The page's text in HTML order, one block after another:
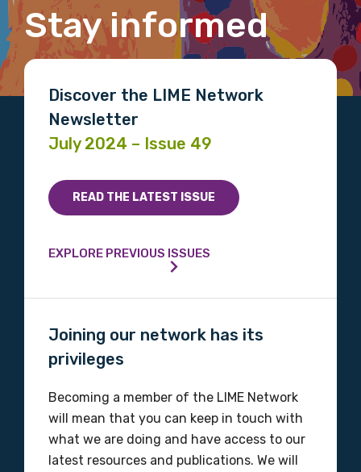
Stay informed
Discover the LIME Network
Newsletter
July 2024 – Issue 49
READ THE LATEST ISSUE
EXPLORE PREVIOUS ISSUES
Joining our network has its
privileges
Becoming a member of the LIME Network
will mean that you can keep in touch with
what we are doing and have access to our
latest resources and publications. We will
Gender
Please select
Please select
Please select
Please select
Country